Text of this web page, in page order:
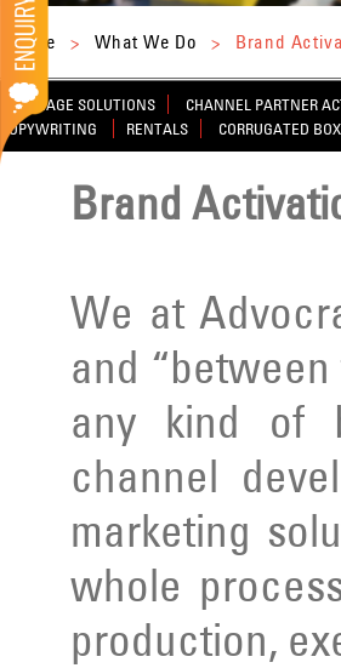
Home > What We Do > Brand
SIGNAGE SOLUTIONS CHANNEL PARTNER
COPYWRITING
RENTALS CORRUGATED
Brand
We at
and
any kind of
channel
marketing
whole
production,